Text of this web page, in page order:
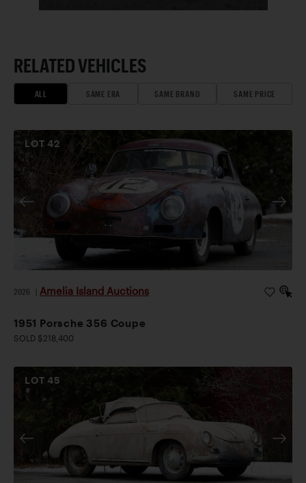
RELATED VEHICLES
ALL SAME ERA SAME BRAND SAME PRICE
LOT42
2026 Amelia Island Auctions
1951 Porsche 356 Coupe
SOLD $218,400
LOT45